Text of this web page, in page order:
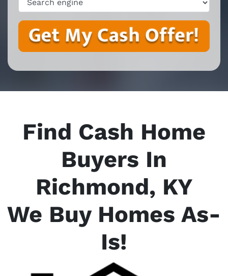
Find Cash Home
Buyers In
Richmond, KY
We Buy Homes As-
Is!